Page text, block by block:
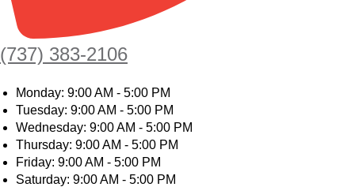
(737) 383-2106
Monday: 9:00 AM - 5:00 PM
Tuesday: 9:00 AM - 5:00 PM
Wednesday: 9:00 AM - 5:00 PM
Thursday: 9:00 AM - 5:00 PM
Friday: 9:00 AM - 5:00 PM
Saturday: 9:00 AM - 5:00 PM